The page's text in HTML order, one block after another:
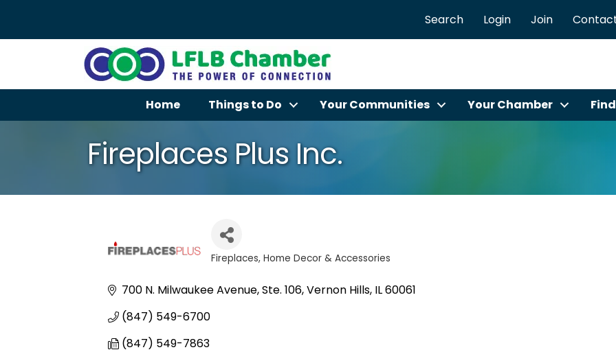
Search Login Join
Home Things to Do Your Communities Your Chamber
Fireplaces Plus Inc.
Categories
Fireplaces Home Decor & Accessories
700 N. Milwaukee Avenue, Ste. 106 Vernon Hills IL60061
(847) 549-6700
(847) 549-7863